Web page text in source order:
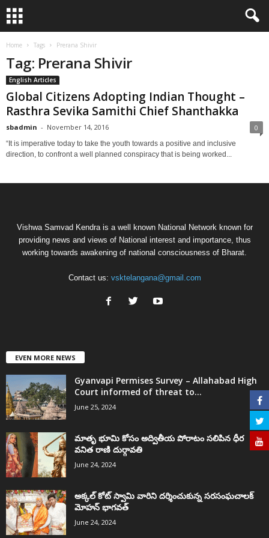
Home Tags Prerana Shivir
Tag: Prerana Shivir
English Articles
Global Citizens Adopting Indian Thought –
Rasthra Sevika Samithi Chief Shanthakka
sbadmin - November 14, 2016 0
“It is imperative today to take the youth towards a positive and inclusive
direction, to confront a well planned conspiracy that is being worked...
Vishwa Samvad Kendra is a well known National Network known for
providing news and views of National interest and importance, thus
working towards awakening of national consciousness of Bharat.
Contact us: vsktelangana@gmail.com
EVEN MORE NEWS
Gyanvapi Permises Survey – Allahabad High
Court informed of threat to...
June 25, 2024
మాతృ భూమి కోసం అద్వితీయ పోరాటం సలిపిన ధీర
వనిత రాణి దుర్గావతి
June 24, 2024
అక్కల్‌ కోట్‌ స్వామి వారిని దర్శించుకున్న సరసంఘచాలక్
మోహన్ భాగవత్
June 24, 2024